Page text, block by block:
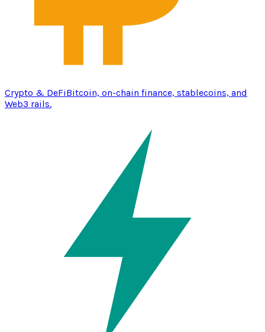
Crypto & DeFiBitcoin, on-chain finance, stablecoins, and
Web3 rails.